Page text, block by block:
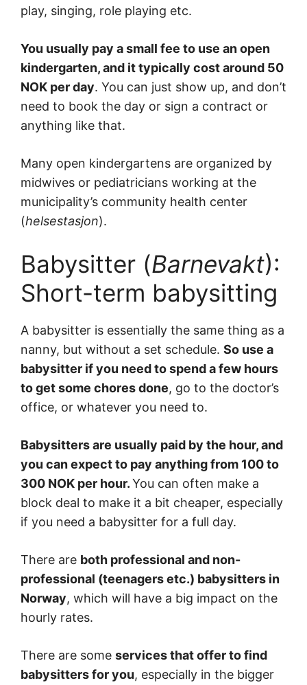
play, singing, role playing etc.
You usually pay a small fee to use an open
kindergarten, and it typically cost around 50
NOK per day. You can just show up, and don’t
need to book the day or sign a contract or
anything like that.
Many open kindergartens are organized by
midwives or pediatricians working at the
municipality’s community health center
(helsestasjon).
Babysitter (Barnevakt):
Short-term babysitting
A babysitter is essentially the same thing as a
nanny, but without a set schedule. So use a
babysitter if you need to spend a few hours
to get some chores done, go to the doctor’s
office, or whatever you need to.
Babysitters are usually paid by the hour, and
you can expect to pay anything from 100 to
300 NOK per hour.You can often make a
block deal to make it a bit cheaper, especially
if you need a babysitter for a full day.
There are both professional and non-
professional (teenagers etc.) babysitters in
Norway, which will have a big impact on the
hourly rates.
There are some services that offer to find
babysitters for you, especially in the bigger